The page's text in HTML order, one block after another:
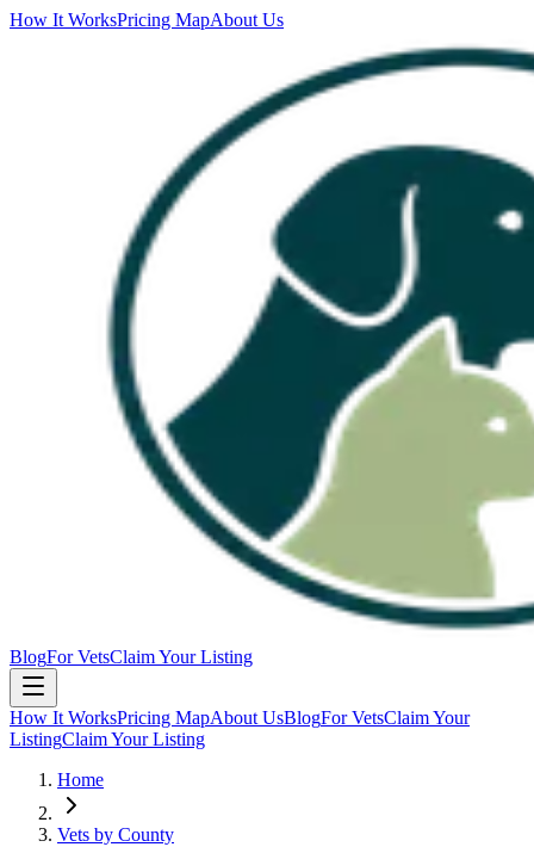
How It WorksPricing MapAbout Us
BlogFor VetsClaim Your Listing
How It WorksPricing MapAbout UsBlogFor VetsClaim Your
ListingClaim Your Listing
Home
Vets by County